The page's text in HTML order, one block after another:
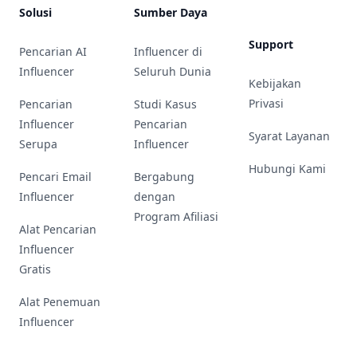
Solusi
Pencarian AI
Influencer
Pencarian
Influencer
Serupa
Pencari Email
Influencer
Alat Pencarian
Influencer
Gratis
Alat Penemuan
Influencer
Sumber Daya
Influencer di
Seluruh Dunia
Studi Kasus
Pencarian
Influencer
Bergabung
dengan
Program Afiliasi
Support
Kebijakan
Privasi
Syarat Layanan
Hubungi Kami